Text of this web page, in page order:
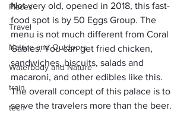
Places
Travel
Nature and Outdoors
Waterbody and Nature
train
tech
Not very old, opened in 2018, this fast-
food spot is by 50 Eggs Group. The
menu is not much different from Coral
Gables. You can get fried chicken,
sandwiches, biscuits, salads and
macaroni, and other edibles like this.
The overall concept of this palace is to
serve the travelers more than the beer.